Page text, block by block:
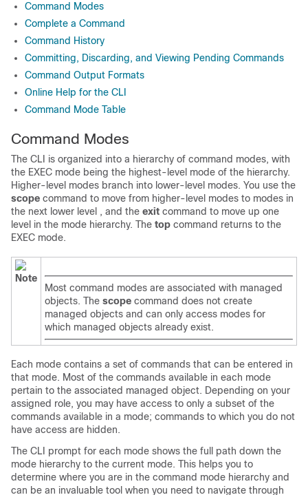
Command Modes
Complete a Command
Command History
Committing, Discarding, and Viewing Pending Commands
Command Output Formats
Online Help for the CLI
Command Mode Table
Command Modes
The CLI is organized into a hierarchy of command modes, with
the EXEC mode being the highest-level mode of the hierarchy.
Higher-level modes branch into lower-level modes. You use the
scope command to move from higher-level modes to modes in
the next lower level , and the exit command to move up one
level in the mode hierarchy. The top command returns to the
EXEC mode.
Note
Most command modes are associated with managed
objects. The scope command does not create
managed objects and can only access modes for
which managed objects already exist.
Each mode contains a set of commands that can be entered in
that mode. Most of the commands available in each mode
pertain to the associated managed object. Depending on your
assigned role, you may have access to only a subset of the
commands available in a mode; commands to which you do not
have access are hidden.
The CLI prompt for each mode shows the full path down the
mode hierarchy to the current mode. This helps you to
determine where you are in the command mode hierarchy and
can be an invaluable tool when you need to navigate through